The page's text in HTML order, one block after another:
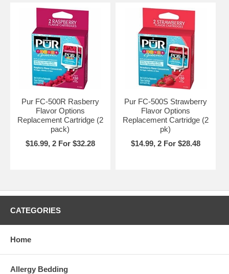
Pur FC-500R Rasberry
Flavor Options
Replacement Cartridge (2
pack)
$16.99, 2 For $32.28
Pur FC-500S Strawberry
Flavor Options
Replacement Cartridge (2
pk)
$14.99, 2 For $28.48
CATEGORIES
Home
Allergy Bedding